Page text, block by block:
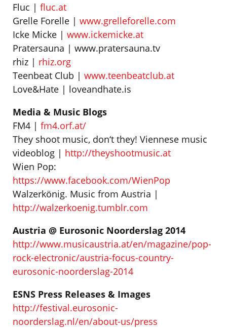
Fluc | fluc.at
Grelle Forelle | www.grelleforelle.com
Icke Micke | www.ickemicke.at
Pratersauna | www.pratersauna.tv
rhiz | rhiz.org
Teenbeat Club | www.teenbeatclub.at
Love&Hate | loveandhate.is
Media & Music Blogs
FM4 | fm4.orf.at/
They shoot music, don‘t they! Viennese music
videoblog | http://theyshootmusic.at
Wien Pop:
https://www.facebook.com/WienPop
Walzerkönig. Music from Austria |
http://walzerkoenig.tumblr.com
Austria @ Eurosonic Noorderslag 2014
http://www.musicaustria.at/en/magazine/pop-
rock-electronic/austria-focus-country-
eurosonic-noorderslag-2014
ESNS Press Releases & Images
http://festival.eurosonic-
noorderslag.nl/en/about-us/press